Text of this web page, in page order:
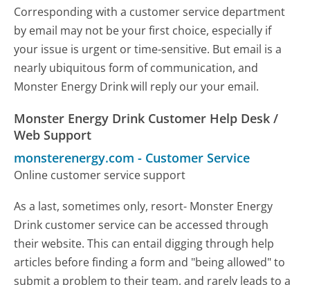
Corresponding with a customer service department
by email may not be your first choice, especially if
your issue is urgent or time-sensitive. But email is a
nearly ubiquitous form of communication, and
Monster Energy Drink will reply our your email.
Monster Energy Drink Customer Help Desk /
Web Support
monsterenergy.com - Customer Service
Online customer service support
As a last, sometimes only, resort- Monster Energy
Drink customer service can be accessed through
their website. This can entail digging through help
articles before finding a form and "being allowed" to
submit a problem to their team, and rarely leads to a